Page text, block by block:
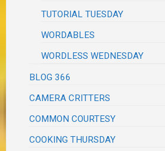
TUTORIAL TUESDAY
WORDABLES
WORDLESS WEDNESDAY
BLOG 366
CAMERA CRITTERS
COMMON COURTESY
COOKING THURSDAY